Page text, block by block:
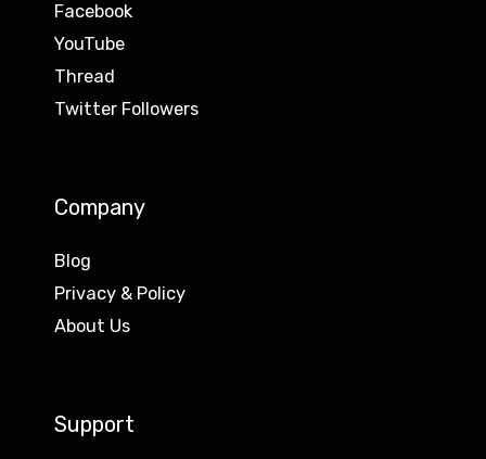
Facebook
YouTube
Thread
Twitter Followers
Company
Blog
Privacy & Policy
About Us
Support